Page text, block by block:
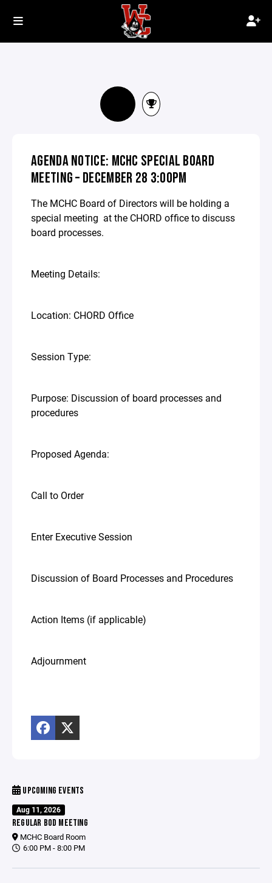
AGENDA NOTICE: MCHC SPECIAL BOARD
MEETING – DECEMBER 28 3:00PM
The MCHC Board of Directors will be holding a
special meeting at the CHORD office to discuss
board processes.
Meeting Details:
Location: CHORD Office
Session Type:
Purpose: Discussion of board processes and
procedures
Proposed Agenda:
Call to Order
Enter Executive Session
Discussion of Board Processes and Procedures
Action Items (if applicable)
Adjournment
UPCOMING EVENTS
Aug 11, 2026
REGULAR BOD MEETING
MCHC Board Room
6:00 PM - 8:00 PM